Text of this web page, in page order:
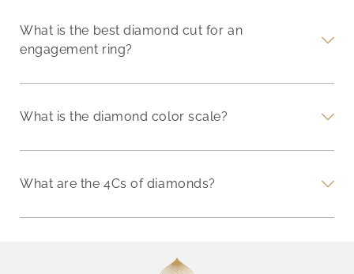
What is the best diamond cut for an
engagement ring?
What is the diamond color scale?
What are the 4Cs of diamonds?